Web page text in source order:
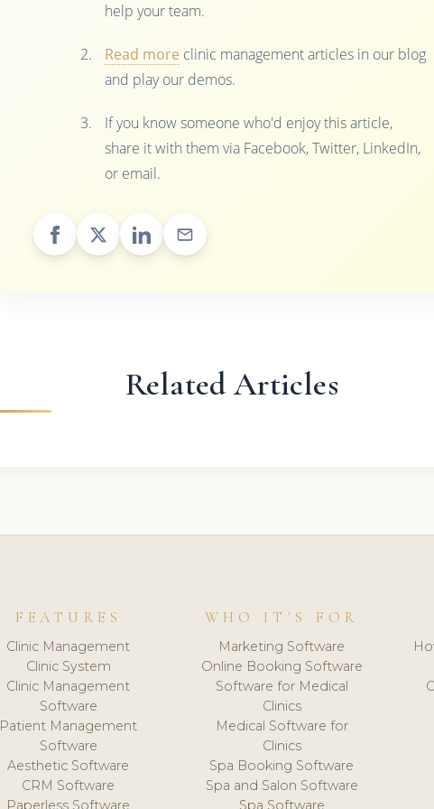
help your team.
Read more clinic management articles in our blog
and play our demos.
If you know someone who'd enjoy this article,
share it with them via Facebook, Twitter, LinkedIn,
or email.
Related Articles
FEATURES
Clinic Management
Clinic System
Clinic Management
Software
Patient Management
Software
Aesthetic Software
CRM Software
Paperless Software
WHO IT'S FOR
Marketing Software
Online Booking Software
Software for Medical
Clinics
Medical Software for
Clinics
Spa Booking Software
Spa and Salon Software
Spa Software